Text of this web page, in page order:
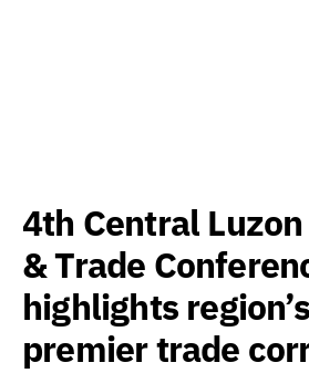
4th Central
& Trade
highlights
premier trade